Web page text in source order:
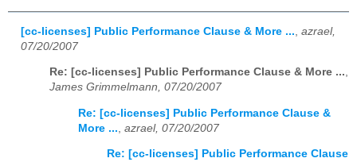
[cc-licenses] Public Performance Clause & More ... azrael,
07/20/2007
Re: [cc-licenses] Public Performance Clause & More ...,
James Grimmelmann, 07/20/2007
Re: [cc-licenses] Public Performance Clause &
More ... azrael, 07/20/2007
Re: [cc-licenses] Public Performance Clause